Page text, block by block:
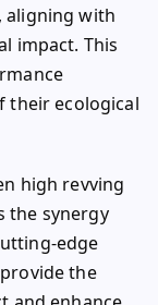
aligning with
impact. This
their ecological
high revving
the synergy
edge
the